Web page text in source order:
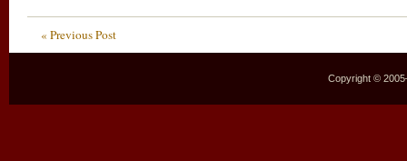
« Previous Post
Copyright ©